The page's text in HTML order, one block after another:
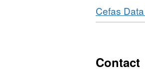
Survey
Download
Cefas
Contact